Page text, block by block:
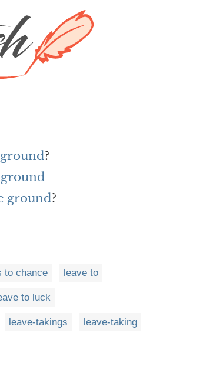
?
ground?
to chance leave to
to luck
leave-takings leave-taking